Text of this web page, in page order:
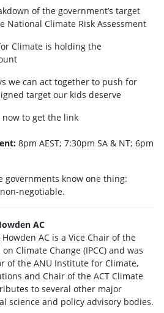
of the government’s target
National Climate Risk Assessment
Climate is holding the
we can act together to push for
target our kids deserve
to get the link
8pm AEST; 7:30pm SA & NT; 6pm
governments know one thing:
negotiable.
AC
AC is a Vice Chair of the
Climate Change (IPCC) and was
of the ANU Institute for Climate,
and Chair of the ACT Climate
to several other major
science and policy advisory bodies.